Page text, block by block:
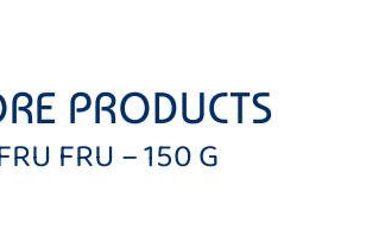
PRODUCTS
FRU – 150 G